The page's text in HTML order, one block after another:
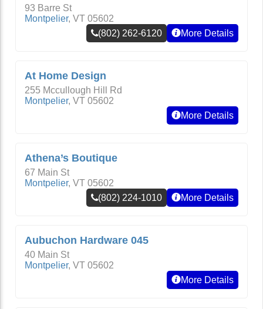
93 Barre St
Montpelier, VT 05602
(802) 262-6120
More Details
At Home Design
255 Mccullough Hill Rd
Montpelier, VT 05602
More Details
Athena’s Boutique
67 Main St
Montpelier, VT 05602
(802) 224-1010
More Details
Aubuchon Hardware 045
40 Main St
Montpelier, VT 05602
More Details